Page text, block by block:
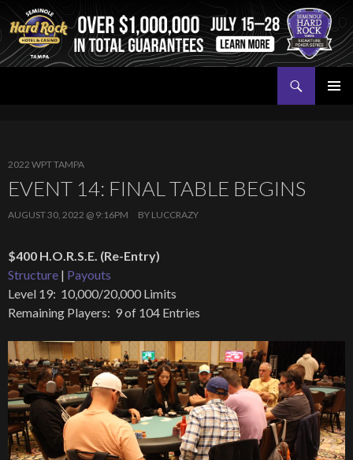
2022 WPT TAMPA
EVENT 14: FINAL TABLE BEGINS
AUGUST 30, 2022 @ 9:16PM BY LUCCRAZY
$400 H.O.R.S.E. (Re-Entry)
Structure | Payouts
Level 19: 10,000/20,000 Limits
Remaining Players: 9 of 104 Entries